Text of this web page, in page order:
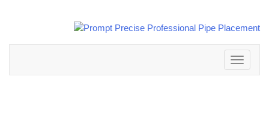
Toggle
navigation